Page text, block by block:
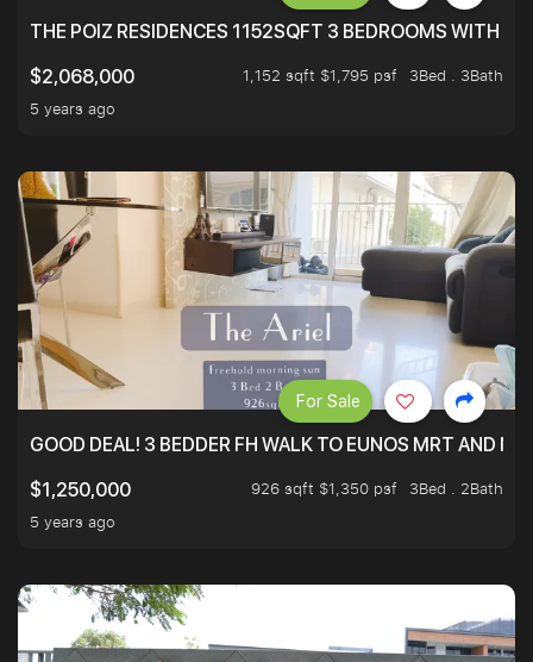
THE POIZ RESIDENCES 1152SQFT 3 BEDROOMS WITH
$2,068,000
1,152 sqft $1,795 psf
3Bed . 3Bath
5 years ago
GOOD DEAL! 3 BEDDER FH WALK TO EUNOS MRT AND
$1,250,000
926 sqft $1,350 psf
3Bed . 2Bath
5 years ago
For Sale